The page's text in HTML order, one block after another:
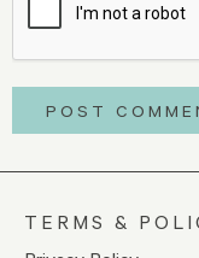
TERMS &